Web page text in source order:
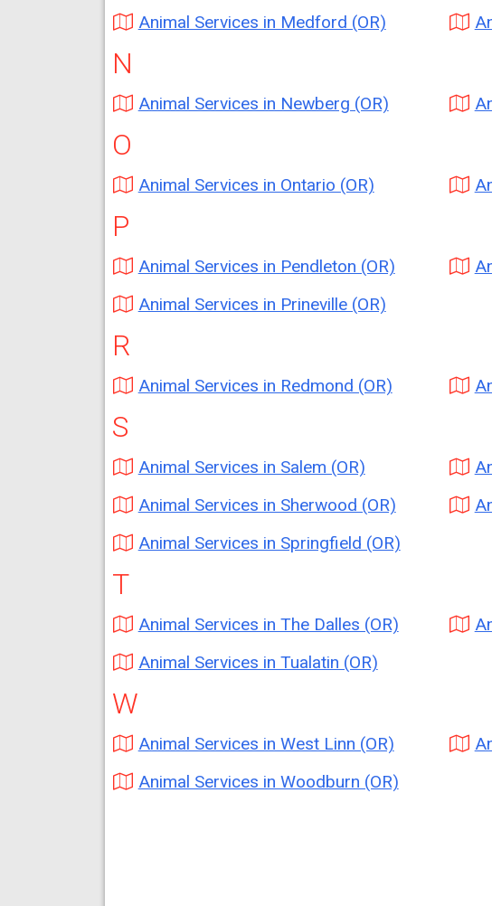
Animal Services in Medford (OR)
N
Animal Services in Newberg (OR)
O
Animal Services in Ontario (OR)
P
Animal Services in Pendleton (OR)
Animal Services in Prineville (OR)
R
Animal Services in Redmond (OR)
S
Animal Services in Salem (OR)
Animal Services in Sherwood (OR)
Animal Services in Springfield (OR)
T
Animal Services in The Dalles (OR)
Animal Services in Tualatin (OR)
W
Animal Services in West Linn (OR)
Animal Services in Woodburn (OR)